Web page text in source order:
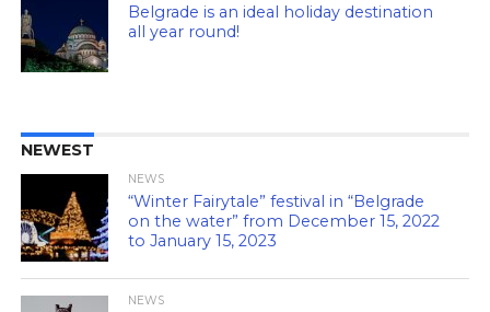
Belgrade is an ideal holiday destination
all year round!
NEWEST
NEWS
“Winter Fairytale” festival in “Belgrade
on the water” from December 15, 2022
to January 15, 2023
NEWS